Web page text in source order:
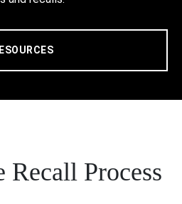
Recall Process